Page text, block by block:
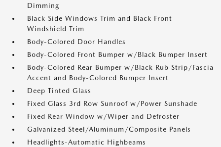
Dimming
Black Side Windows Trim and Black Front
Windshield Trim
Body-Colored Door Handles
Body-Colored Front Bumper w/Black Bumper Insert
Body-Colored Rear Bumper w/Black Rub Strip/Fascia
Accent and Body-Colored Bumper Insert
Deep Tinted Glass
Fixed Glass 3rd Row Sunroof w/Power Sunshade
Fixed Rear Window w/Wiper and Defroster
Galvanized Steel/Aluminum/Composite Panels
Headlights-Automatic Highbeams